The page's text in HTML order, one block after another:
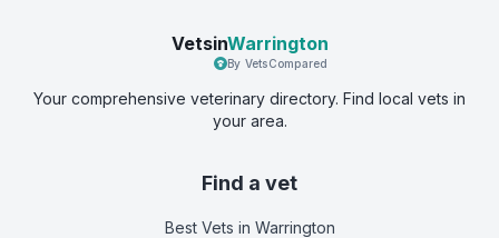
VetsinWarrington
By VetsCompared
Your comprehensive veterinary directory. Find local vets in
your area.
Find a vet
Best Vets in Warrington